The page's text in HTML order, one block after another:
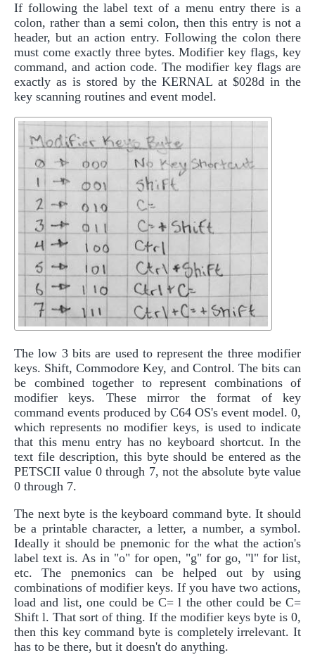
If following the label text of a menu entry there is a
colon, rather than a semi colon, then this entry is not a
header, but an action entry. Following the colon there
must come exactly three bytes. Modifier key flags, key
command, and action code. The modifier key flags are
exactly as is stored by the KERNAL at $028d in the
key scanning routines and event model.
The low 3 bits are used to represent the three modifier
keys. Shift, Commodore Key, and Control. The bits can
be combined together to represent combinations of
modifier keys. These mirror the format of key
command events produced by C64 OS's event model. 0,
which represents no modifier keys, is used to indicate
that this menu entry has no keyboard shortcut. In the
text file description, this byte should be entered as the
PETSCII value 0 through 7, not the absolute byte value
0 through 7.
The next byte is the keyboard command byte. It should
be a printable character, a letter, a number, a symbol.
Ideally it should be pnemonic for the what the action's
label text is. As in "o" for open, "g" for go, "l" for list,
etc. The pnemonics can be helped out by using
combinations of modifier keys. If you have two actions,
load and list, one could be C= l the other could be C=
Shift l. That sort of thing. If the modifier keys byte is 0,
then this key command byte is completely irrelevant. It
has to be there, but it doesn't do anything.